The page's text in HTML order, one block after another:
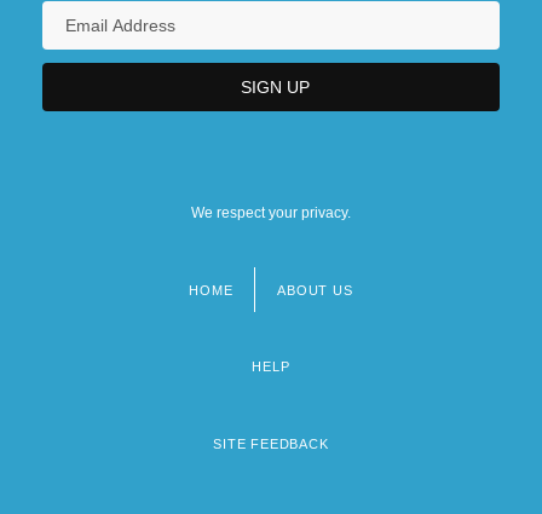
We respect your privacy.
HOME ABOUT US
HELP
SITE FEEDBACK